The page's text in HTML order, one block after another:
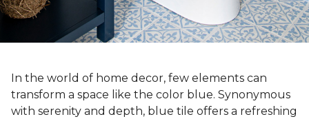
In the world of home decor, few elements can
transform a space like the color blue. Synonymous
with serenity and depth, blue tile offers a refreshing